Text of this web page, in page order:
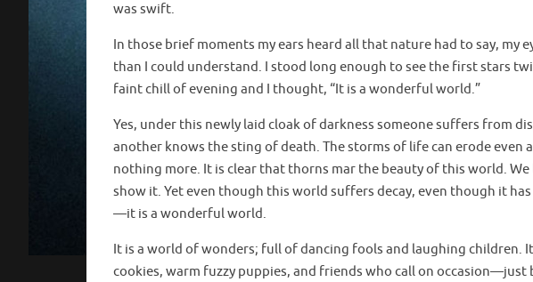
was swift.
In those brief moments my ears heard all that nature had to say, my
than I could understand. I stood long enough to see the first stars
faint chill of evening and I thought, “It is a wonderful world.”
Yes, under this newly laid cloak of darkness someone suffers from
another knows the sting of death. The storms of life can erode even
nothing more. It is clear that thorns mar the beauty of this world.
show it. Yet even though this world suffers decay, even though it
—it is a wonderful world.
It is a world of wonders; full of dancing fools and laughing children.
cookies, warm fuzzy puppies, and friends who call on occasion—just